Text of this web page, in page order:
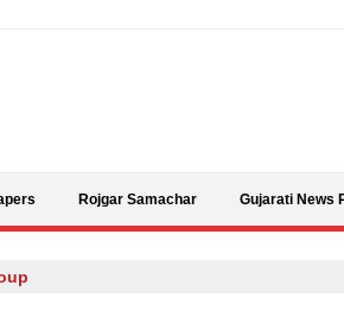
Rojgar Samachar Gujarati News